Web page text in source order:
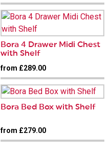
Bora 4 Drawer Midi Chest
with Shelf
from £289.00
Bora Bed Box with Shelf
from £279.00